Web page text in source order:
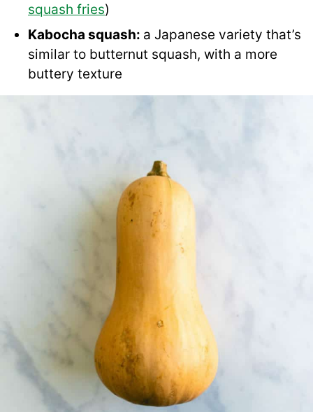
squash fries)
Kabocha squash: a Japanese variety that’s
similar to butternut squash, with a more
buttery texture